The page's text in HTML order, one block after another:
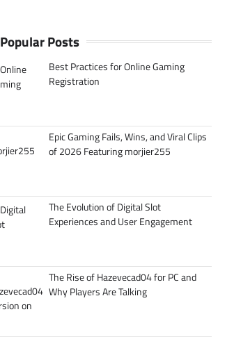
Popular Posts
Best Practices for Online Gaming
Registration
Epic Gaming Fails, Wins, and Viral Clips
of 2026 Featuring morjier255
The Evolution of Digital Slot
Experiences and User Engagement
The Rise of Hazevecad04 for PC and
Why Players Are Talking